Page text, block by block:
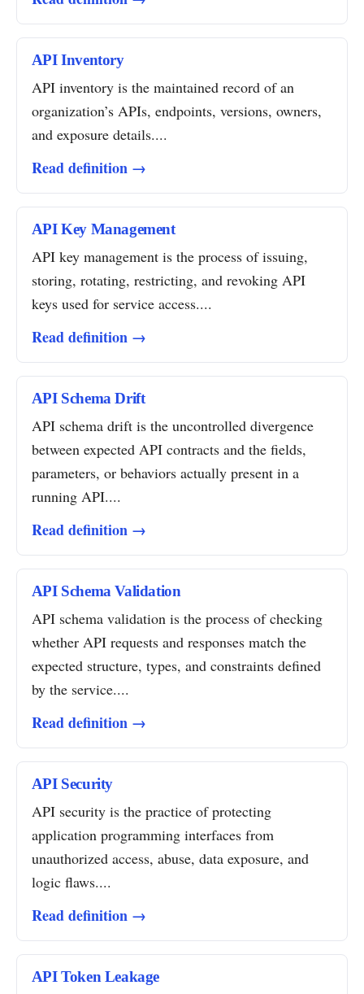
API Inventory
API inventory is the maintained record of an
organization’s APIs, endpoints, versions, owners,
and exposure details....
Read definition →
API Key Management
API key management is the process of issuing,
storing, rotating, restricting, and revoking API
keys used for service access....
Read definition →
API Schema Drift
API schema drift is the uncontrolled divergence
between expected API contracts and the fields,
parameters, or behaviors actually present in a
running API....
Read definition →
API Schema Validation
API schema validation is the process of checking
whether API requests and responses match the
expected structure, types, and constraints defined
by the service....
Read definition →
API Security
API security is the practice of protecting
application programming interfaces from
unauthorized access, abuse, data exposure, and
logic flaws....
Read definition →
API Token Leakage